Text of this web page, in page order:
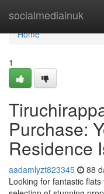
socialmediainuk
Home
Home
1
Purchase:
Residence
aadamlyzt823345 88
Looking for fantastic